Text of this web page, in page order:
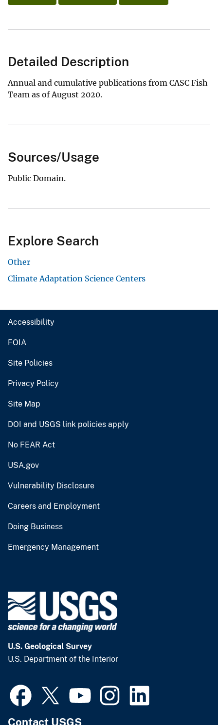
Detailed Description
Annual and cumulative publications from CASC Fish
Team as of August 2020.
Sources/Usage
Public Domain.
Explore Search
Other
Climate Adaptation Science Centers
Accessibility
FOIA
Site Policies
Privacy Policy
Site Map
DOI and USGS link policies apply
No FEAR Act
USA.gov
Vulnerability Disclosure
Careers and Employment
Doing Business
Emergency Management
U.S. Geological Survey
U.S. Department of the Interior
Contact USGS